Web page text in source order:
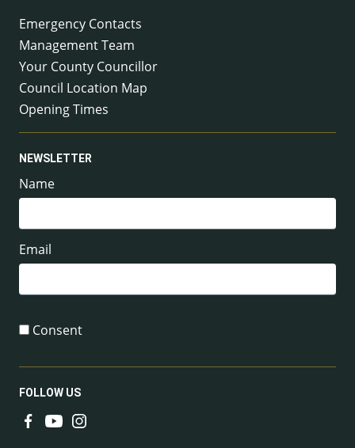
Emergency Contacts
Management Team
Your County Councillor
Council Location Map
Opening Times
NEWSLETTER
Name
Email
Consent
FOLLOW US